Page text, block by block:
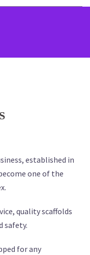
established in
one of the
quality scaffolds
safety.
for any